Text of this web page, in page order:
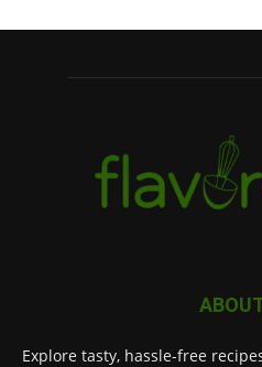
Explore tasty, hassle-free